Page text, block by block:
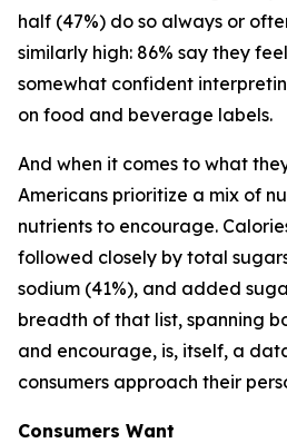
half (47%) do so always or
similarly high: 86% say they
somewhat confident
on food and beverage labels.
And when it comes to what
Americans prioritize a mix of
nutrients to encourage.
followed closely by total
sodium (41%), and added
breadth of that list, spanning
and encourage, is, itself, a
consumers approach their
Consumers Want